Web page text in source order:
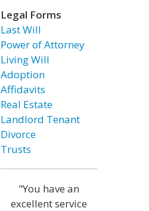
Legal Forms
Last Will
Power of Attorney
Living Will
Adoption
Affidavits
Real Estate
Landlord Tenant
Divorce
Trusts
"You have an
excellent service